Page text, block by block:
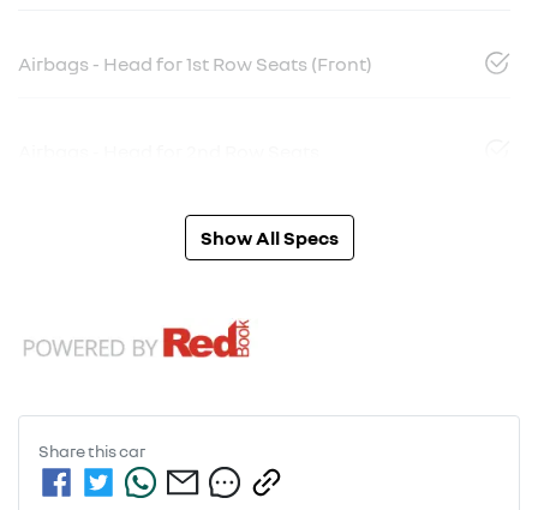
Airbags - Head for 1st Row Seats (Front)
Show All Specs
Share thiscar